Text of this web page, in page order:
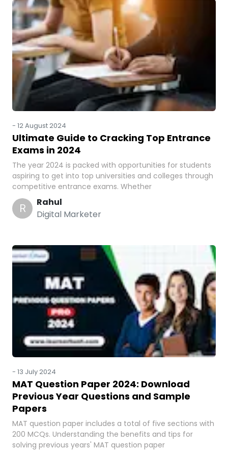
- 12 August 2024
Ultimate Guide to Cracking Top Entrance
Exams in 2024
The year 2024 is packed with opportunities for students
aspiring to get into top universities and colleges through
competitive entrance exams. Whether
R
Rahul
Digital Marketer
- 13 July 2024
MAT Question Paper 2024: Download
Previous Year Questions and Sample
Papers
MAT question paper includes a total of five sections with
200 MCQs. Understanding the benefits and tips for
solving previous years' MAT question paper